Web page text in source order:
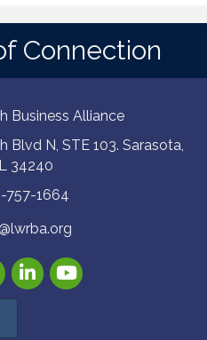
Connection
Business Alliance
Blvd N, STE 103. Sarasota,
34240
757-1664
LinkedInYouTube